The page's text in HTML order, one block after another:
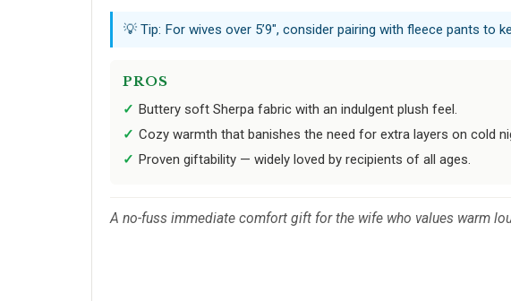
💡 Tip: For wives over 5’9", consider pairing with fleece pants to
PROS
Buttery soft Sherpa fabric with an indulgent plush feel.
Cozy warmth that banishes the need for extra layers on cold
Proven giftability — widely loved by recipients of all ages.
A no-fuss immediate comfort gift for the wife who values warm